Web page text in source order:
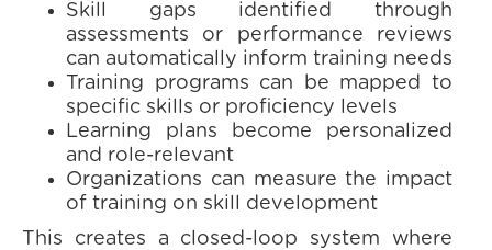
Skill gaps identified through
assessments or performance reviews
can automatically inform training needs
Training programs can be mapped to
specific skills or proficiency levels
Learning plans become personalized
and role-relevant
Organizations can measure the impact
of training on skill development
This creates a closed-loop system where